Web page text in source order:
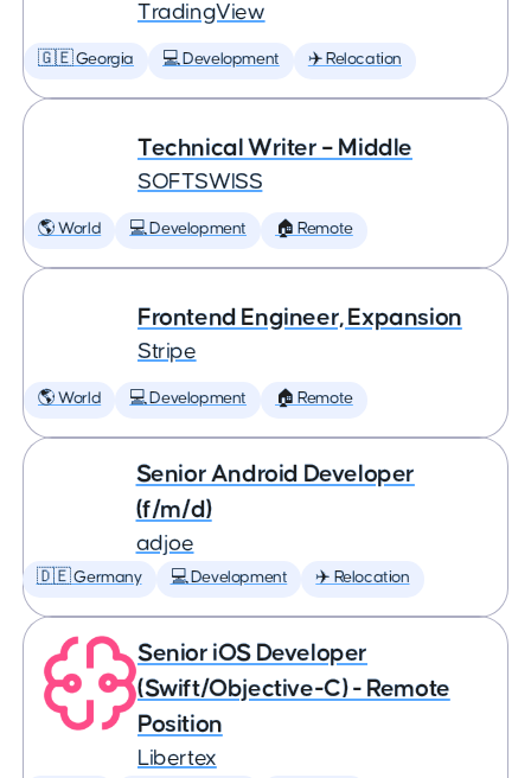
TradingView
🇬🇪 Georgia 💻 Development ✈️ Relocation
Technical Writer – Middle
SOFTSWISS
🌎 World 💻 Development 🏠 Remote
Frontend Engineer, Expansion
Stripe
🌎 World 💻 Development 🏠 Remote
Senior Android Developer
(f/m/d)
adjoe
🇩🇪 Germany 💻 Development ✈️ Relocation
Senior iOS Developer
(Swift/Objective-C) - Remote
Position
Libertex